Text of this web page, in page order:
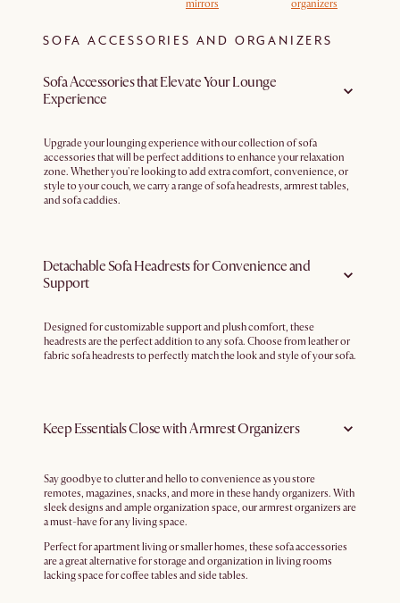
mirrors organizers
SOFA ACCESSORIES AND ORGANIZERS
Sofa Accessories that Elevate Your Lounge
Experience
Upgrade your lounging experience with our collection of sofa
accessories that will be perfect additions to enhance your relaxation
zone. Whether you're looking to add extra comfort, convenience, or
style to your couch, we carry a range of sofa headrests, armrest tables,
and sofa caddies.
Detachable Sofa Headrests for Convenience and
Support
Designed for customizable support and plush comfort, these
headrests are the perfect addition to any sofa. Choose from leather or
fabric sofa headrests to perfectly match the look and style of your sofa.
Keep Essentials Close with Armrest Organizers
Say goodbye to clutter and hello to convenience as you store
remotes, magazines, snacks, and more in these handy organizers. With
sleek designs and ample organization space, our armrest organizers are
a must-have for any living space.
Perfect for apartment living or smaller homes, these sofa accessories
are a great alternative for storage and organization in living rooms
lacking space for coffee tables and side tables.